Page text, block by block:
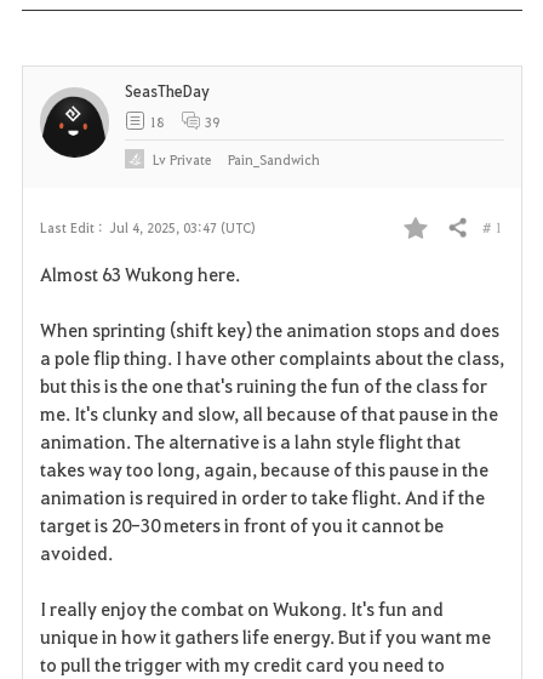
Last Edit : Jul 4, 2025, 03:47 (UTC)
F
v
o
r
i
t
Share # 1
Almost 63 Wukong here.
When sprinting (shift key) the animation stops and does
a pole flip thing. I have other complaints about the class,
but this is the one that's ruining the fun of the class for
me. It's clunky and slow, all because of that pause in the
animation. The alternative is a lahn style flight that
takes way too long, again, because of this pause in the
animation is required in order to take flight. And if the
target is 20-30 meters in front of you it cannot be
avoided.
I really enjoy the combat on Wukong. It's fun and
unique in how it gathers life energy. But if you want me
to pull the trigger with my credit card you need to
SeasTheDay
18 39
LvPrivate Pain_Sandwich